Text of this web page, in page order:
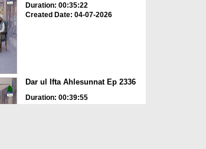
Duration: 00:35:22
Created Date: 04-07-2026
Dar ul Ifta Ahlesunnat Ep 2336
Duration: 00:39:55